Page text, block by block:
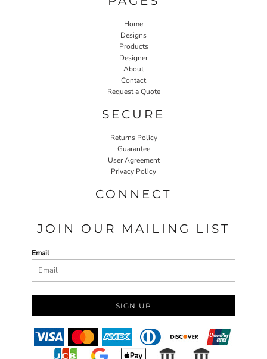
Home
Designs
Products
Designer
About
Contact
Request a Quote
SECURE
Returns Policy
Guarantee
User Agreement
Privacy Policy
CONNECT
JOIN OUR MAILING LIST
Email
SIGN UP